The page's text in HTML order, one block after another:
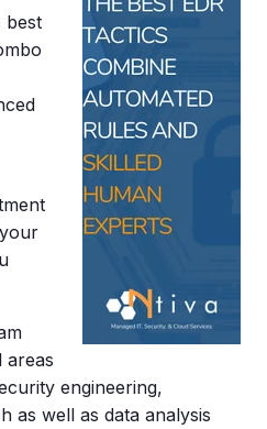
best
areas
engineering,
as well as data analysis